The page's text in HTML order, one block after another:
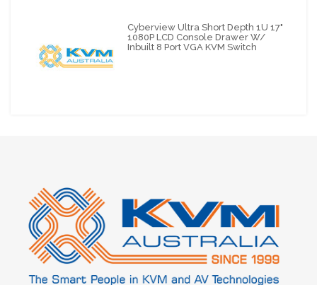
Cyberview Ultra Short Depth 1U 17"
1080P LCD Console Drawer W/
Inbuilt 8 Port VGA KVM Switch